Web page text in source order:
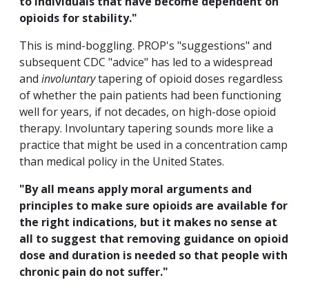
opioids for stability."
This is mind-boggling. PROP's "suggestions" and
subsequent CDC "advice" has led to a widespread
and involuntarytapering of opioid doses regardless
of whether the pain patients had been functioning
well for years, if not decades, on high-dose opioid
therapy. Involuntary tapering sounds more like a
practice that might be used in a concentration camp
than medical policy in the United States.
"By all means apply moral arguments and
principles to make sure opioids are available for
the right indications, but it makes no sense at
all to suggest that removing guidance on opioid
dose and duration is needed so that people with
chronic pain do not suffer."